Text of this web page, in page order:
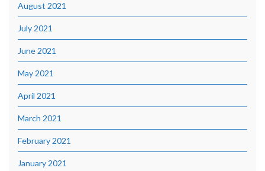
August 2021
July 2021
June 2021
May 2021
April 2021
March 2021
February 2021
January 2021